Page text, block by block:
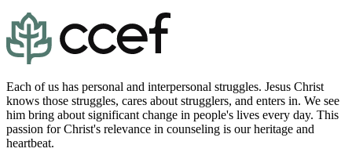
Each of us has personal and interpersonal struggles. Jesus Christ
knows those struggles, cares about strugglers, and enters in. We see
him bring about significant change in people's lives every day. This
passion for Christ's relevance in counseling is our heritage and
heartbeat.